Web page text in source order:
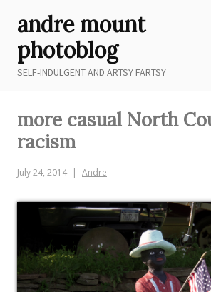
content
andre mount
photoblog
SELF-INDULGENT AND ARTSY FARTSY
more casual North
racism
July 24, 2014 Andre